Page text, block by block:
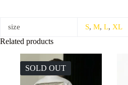
size S, M, L, XL
Related products
SOLD OUT